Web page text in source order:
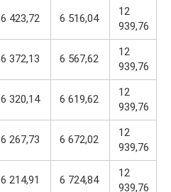
6 423,72 6 516,04
12
939,76
6 372,13 6 567,62
12
939,76
6 320,14 6 619,62
12
939,76
6 267,73 6 672,02
12
939,76
6 214,91 6 724,84
12
939,76